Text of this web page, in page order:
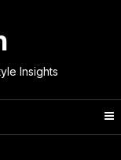
Insights